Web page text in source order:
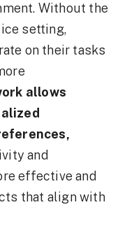
Without the
setting,
on their tasks
allows
and
effective and
that align with